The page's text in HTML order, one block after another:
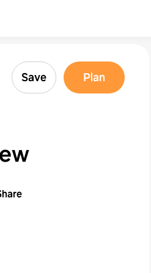
Save Plan